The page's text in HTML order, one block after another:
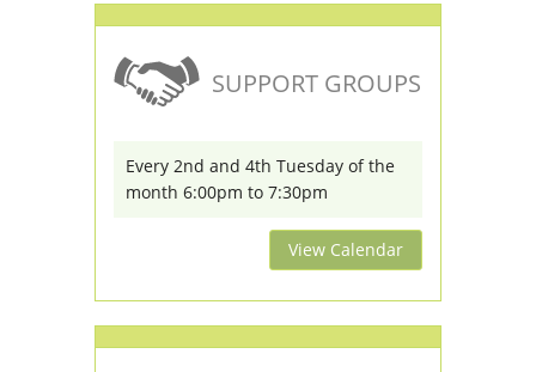
SUPPORT GROUPS
Every 2nd and 4th Tuesday of the
month 6:00pm to 7:30pm
View Calendar